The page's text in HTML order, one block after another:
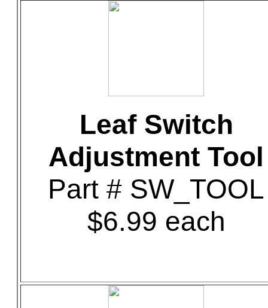
Leaf Switch
Adjustment Tool
Part # SW_TOOL
$6.99 each